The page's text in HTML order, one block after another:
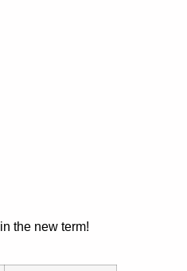
the new term!